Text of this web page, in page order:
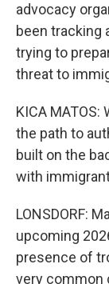
advocacy
been tracking
trying to
threat to
KICA
the path to
built on the
with
LONSDORF:
upcoming
presence of
very common